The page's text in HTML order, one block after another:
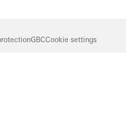
GBCCookie settings